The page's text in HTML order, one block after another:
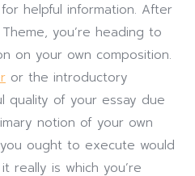
helpful information. After
you’re heading to
on your own composition.
or the introductory
quality of your essay due
notion of your own
ought to execute would
really is which you’re